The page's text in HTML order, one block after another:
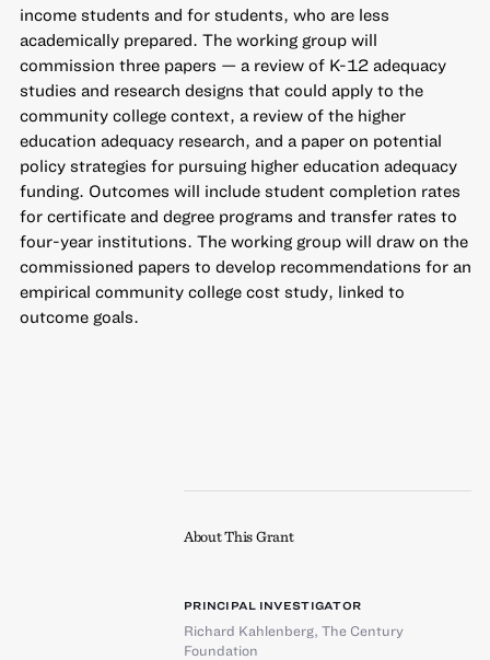
income students and for students, who are less
academically prepared. The working group will
commission three papers — a review of K-12 adequacy
studies and research designs that could apply to the
community college context, a review of the higher
education adequacy research, and a paper on potential
policy strategies for pursuing higher education adequacy
funding. Outcomes will include student completion rates
for certificate and degree programs and transfer rates to
four-year institutions. The working group will draw on the
commissioned papers to develop recommendations for an
empirical community college cost study, linked to
outcome goals.
About This Grant
PRINCIPAL INVESTIGATOR
Richard Kahlenberg, The Century
Foundation